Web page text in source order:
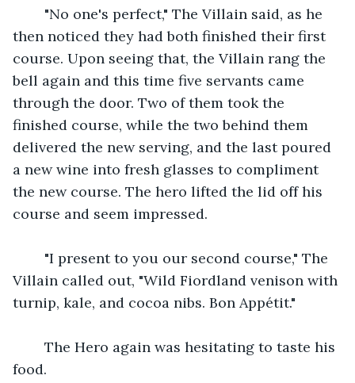
"No one's perfect," The Villain said, as he
then noticed they had both finished their first
course. Upon seeing that, the Villain rang the
bell again and this time five servants came
through the door. Two of them took the
finished course, while the two behind them
delivered the new serving, and the last poured
a new wine into fresh glasses to compliment
the new course. The hero lifted the lid off his
course and seem impressed.
"I present to you our second course," The
Villain called out, "Wild Fiordland venison with
turnip, kale, and cocoa nibs. Bon Appétit."
The Hero again was hesitating to taste his
food.